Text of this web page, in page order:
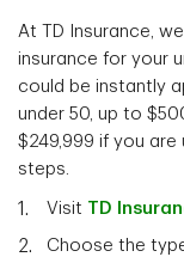
At TD Insurance,
insurance for your
could be instantly
under 50, up to
$249,999 if you are
steps.
Visit TD
Choose the